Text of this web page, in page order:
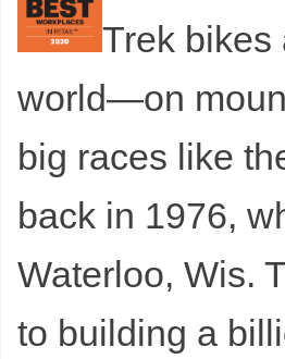
Trek bikes
world—on
big races like
back in 1976,
Waterloo, Wis.
to building a